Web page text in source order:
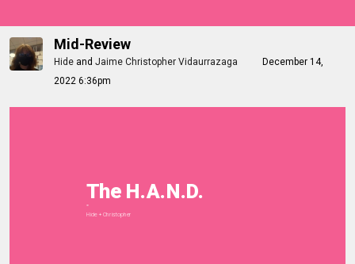
Mid-Review
Hide and Jaime Christopher Vidaurrazaga
December 14,
2022 6:36pm
The H.A.N.D.
""
Hide + Christopher